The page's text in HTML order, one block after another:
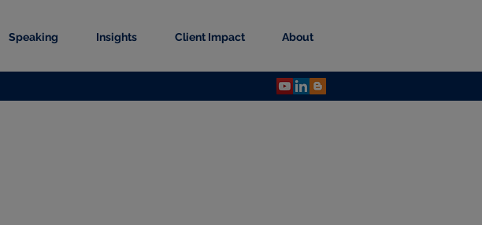
Speaking Insights Client Impact About